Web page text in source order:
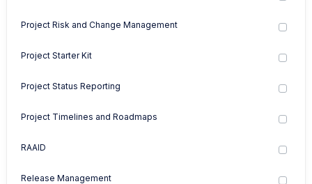
Project Risk and Change Management
Project Starter Kit
Project Status Reporting
Project Timelines and Roadmaps
RAAID
Release Management